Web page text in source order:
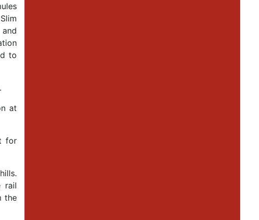
to
at
for
rail
the